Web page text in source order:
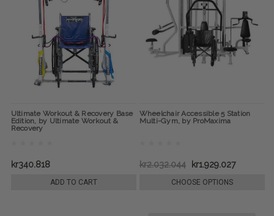
Ultimate Workout & Recovery Base
Edition, by Ultimate Workout &
Recovery
kr340.818
ADD TO CART
Wheelchair Accessible 5 Station
Multi-Gym, by ProMaxima
kr2.032.044 kr1.929.027
CHOOSE OPTIONS